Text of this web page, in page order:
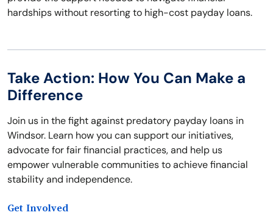
hardships without resorting to high-cost payday loans.
Take Action: How You Can Make a
Difference
Join us in the fight against predatory payday loans in
Windsor. Learn how you can support our initiatives,
advocate for fair financial practices, and help us
empower vulnerable communities to achieve financial
stability and independence.
Get Involved